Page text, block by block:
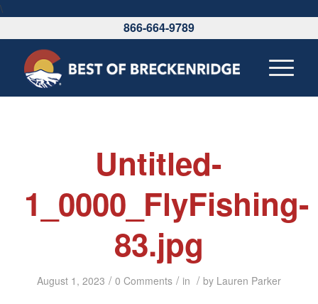
\
866-664-9789
Untitled-
1_0000_FlyFishing-
83.jpg
August 1, 2023 / 0 Comments / in / by Lauren Parker